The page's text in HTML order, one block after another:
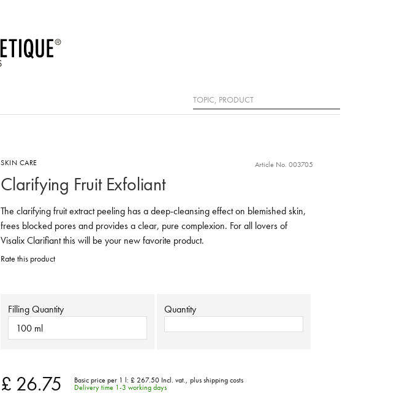
Search
SKIN CARE Article No. 003705
Clarifying Fruit Exfoliant
The clarifying fruit extract peeling has a deep-cleansing effect on blemished skin,
frees blocked pores and provides a clear, pure complexion. For all lovers of
Visalix Clarifiant this will be your new favorite product.
Rate this product
Filling Quantity
100 ml
Quantity
£ 26.75 Basic price per 1 l: £ 267.50 Incl. vat., plus shipping costs
Delivery time 1-3 working days